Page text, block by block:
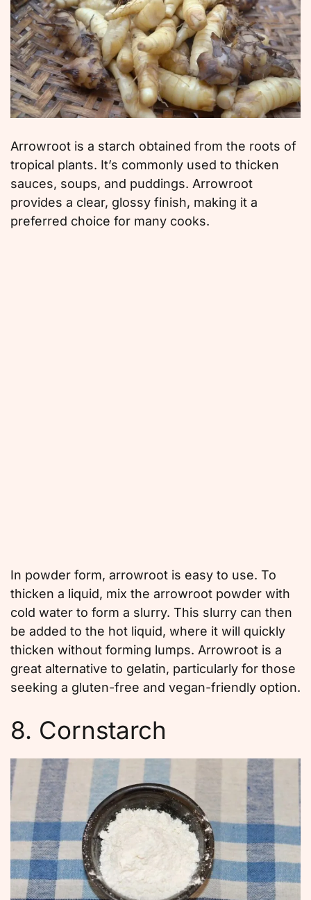
Arrowroot is a starch obtained from the roots of
tropical plants. It’s commonly used to thicken
sauces, soups, and puddings. Arrowroot
provides a clear, glossy finish, making it a
preferred choice for many cooks.
In powder form, arrowroot is easy to use. To
thicken a liquid, mix the arrowroot powder with
cold water to form a slurry. This slurry can then
be added to the hot liquid, where it will quickly
thicken without forming lumps. Arrowroot is a
great alternative to gelatin, particularly for those
seeking a gluten-free and vegan-friendly option.
8. Cornstarch